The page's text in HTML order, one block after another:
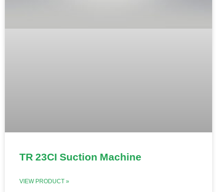
TR 23CI Suction Machine
VIEW PRODUCT »